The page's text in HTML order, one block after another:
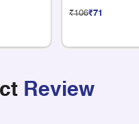
₹106₹71
Review